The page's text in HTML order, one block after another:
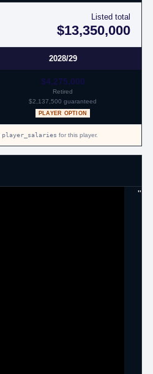
Listed total
$13,350,000
2028/29
$4,275,000
Retired
$2,137,500 guaranteed
PLAYER OPTION
player_salaries for this player.
"